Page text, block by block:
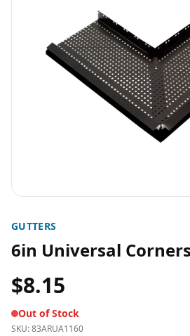
GUTTERS
6in Universal
$8.15
Out of Stock
SKU:83ARUA1160